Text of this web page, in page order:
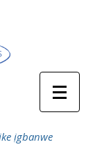
ịgbanwe